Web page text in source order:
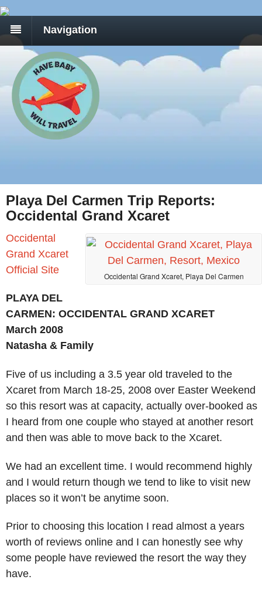
Navigation
Playa Del Carmen Trip Reports:
Occidental Grand Xcaret
Occidental Grand Xcaret, Playa Del Carmen
Occidental
Grand Xcaret
Official Site
PLAYA DEL
CARMEN: OCCIDENTAL GRAND XCARET
March 2008
Natasha & Family
Five of us including a 3.5 year old traveled to the
Xcaret from March 18-25, 2008 over Easter Weekend
so this resort was at capacity, actually over-booked as
I heard from one couple who stayed at another resort
and then was able to move back to the Xcaret.
We had an excellent time. I would recommend highly
and I would return though we tend to like to visit new
places so it won’t be anytime soon.
Prior to choosing this location I read almost a years
worth of reviews online and I can honestly see why
some people have reviewed the resort the way they
have.